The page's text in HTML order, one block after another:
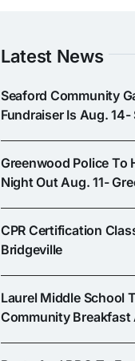
Latest News
Seaford Community
Fundraiser Is Aug. 14-
Greenwood Police To
Night Out Aug. 11-
CPR Certification
Bridgeville
Laurel Middle School
Community Breakfast